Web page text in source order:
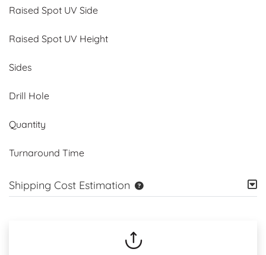
Raised Spot UV Side
Raised Spot UV Height
Sides
Drill Hole
Quantity
Turnaround Time
Shipping Cost Estimation